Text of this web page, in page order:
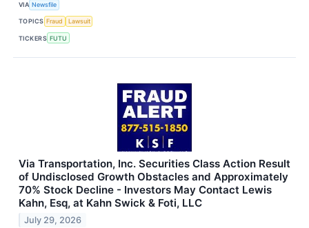
VIA Newsfile
TOPICS Fraud Lawsuit
TICKERS FUTU
Via Transportation, Inc. Securities Class Action Result
of Undisclosed Growth Obstacles and Approximately
70% Stock Decline - Investors May Contact Lewis
Kahn, Esq, at Kahn Swick & Foti, LLC
July 29, 2026